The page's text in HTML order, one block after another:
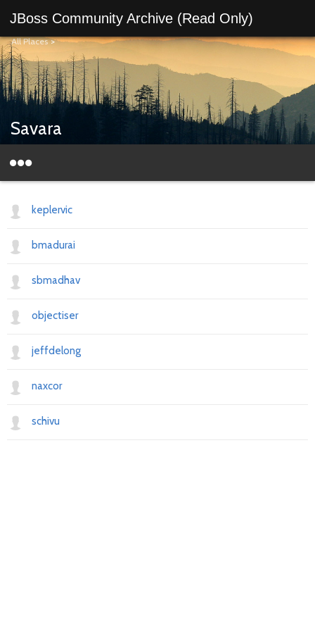
JBoss Community Archive (Read Only)
All Places>
Savara
keplervic
bmadurai
sbmadhav
objectiser
jeffdelong
naxcor
schivu